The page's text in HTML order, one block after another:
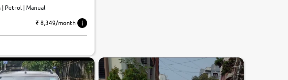
| Petrol | Manual
₹ 8,349/month